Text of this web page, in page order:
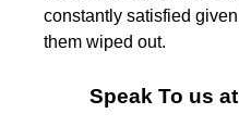
constantly satisfied
them wiped out.
Speak To us at